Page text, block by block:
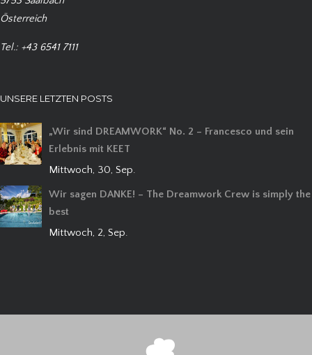
Österreich
Tel.: +43 6541 7111
UNSERE LETZTEN POSTS
„Wir sind DREAMWORK“ No. 2 – Francesco und sein
Erlebnis mit KEET
Mittwoch, 30, Sep.
Wir sagen DANKE! – The Dreamwork Crew is simply the
best
Mittwoch, 2, Sep.